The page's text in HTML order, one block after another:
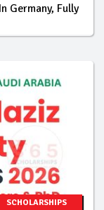
Germany, Fully
SCHOLARSHIPS